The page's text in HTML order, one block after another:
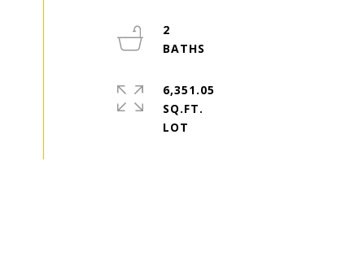
2
6,351.05
SQ.FT.